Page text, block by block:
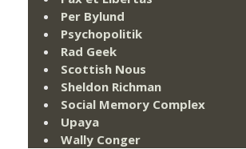
Per Bylund
Psychopolitik
Rad Geek
Scottish Nous
Sheldon Richman
Social Memory Complex
Upaya
Wally Conger